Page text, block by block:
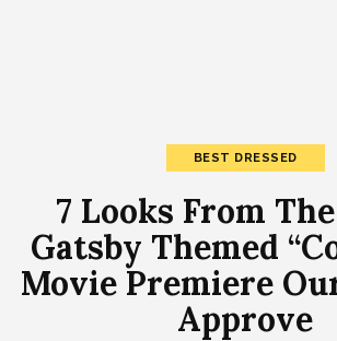
BEST DRESSED
7 Looks From
Gatsby Themed
Movie Premiere
Approve